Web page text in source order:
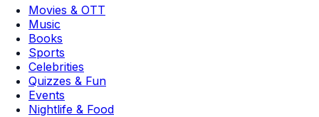
Movies & OTT
Music
Books
Sports
Celebrities
Quizzes & Fun
Events
Nightlife & Food